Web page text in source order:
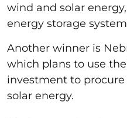
wind and solar
energy storage
Another winner is
which plans to use
investment to
solar energy.